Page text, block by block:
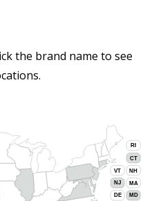
the brand name to see
CT
DE MD
MA
NH
NJ
RI
VT